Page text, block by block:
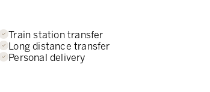
Train station transfer
Long distance transfer
Personal delivery